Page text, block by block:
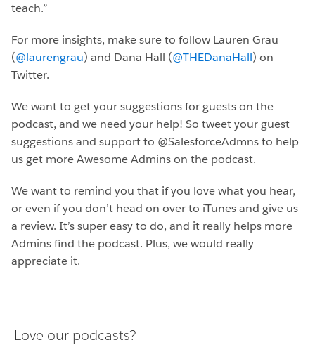
teach.”
For more insights, make sure to follow Lauren Grau
(@laurengrau) and Dana Hall (@THEDanaHall) on
Twitter.
We want to get your suggestions for guests on the
podcast, and we need your help! So tweet your guest
suggestions and support to @SalesforceAdmns to help
us get more Awesome Admins on the podcast.
We want to remind you that if you love what you hear,
or even if you don’t head on over to iTunes and give us
a review. It’s super easy to do, and it really helps more
Admins find the podcast. Plus, we would really
appreciate it.
Love our podcasts?